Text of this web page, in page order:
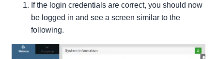
If the login credentials are correct, you should now
be logged in and see a screen similar to the
following.